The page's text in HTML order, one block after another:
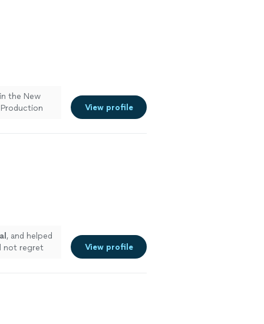
in the New
View profile
, and helped
not regret
View profile